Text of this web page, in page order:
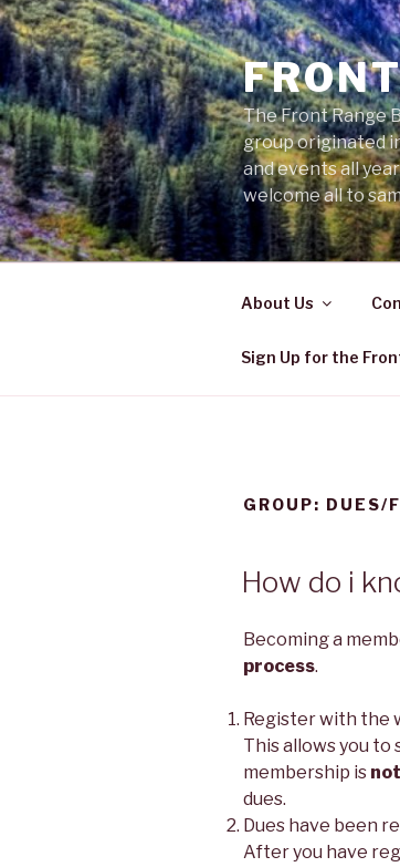
Skip
to
content
The Front Range
group originated
and events all
welcome all to
About Us
Sign Up for the
GROUP: DUES/
How do i
Becoming a
process.
Register with the
This allows you to
membership is not
dues.
Dues have been
After you have